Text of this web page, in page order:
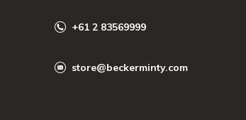
+61 2 83569999
store@beckerminty.com